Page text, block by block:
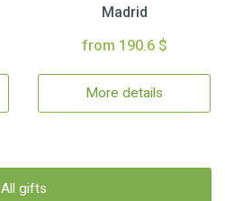
Madrid
from 190.6 $
More details
All gifts